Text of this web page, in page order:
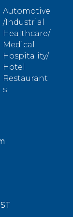
Automotive
/Industrial
Healthcare/
Medical
Hospitality/
Hotel
Restaurant
s